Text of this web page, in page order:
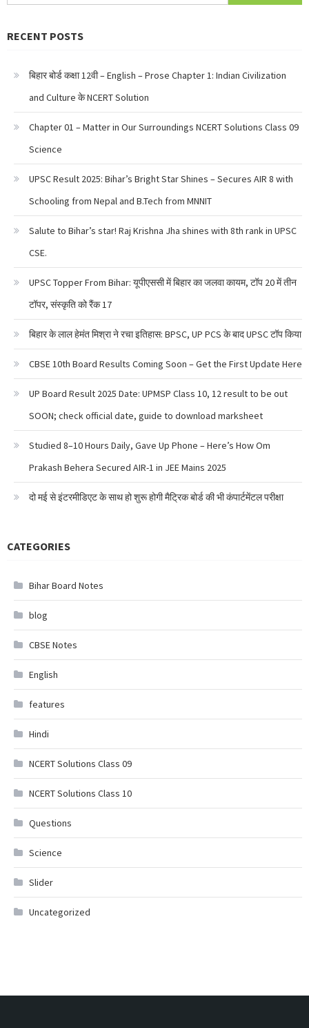
for:
RECENT POSTS
बिहार बोर्ड कक्षा 12वी – English – Prose Chapter 1: Indian Civilization
and Culture के NCERT Solution
Chapter 01 – Matter in Our Surroundings NCERT Solutions Class 09
Science
UPSC Result 2025: Bihar’s Bright Star Shines – Secures AIR 8 with
Schooling from Nepal and B.Tech from MNNIT
Salute to Bihar’s star! Raj Krishna Jha shines with 8th rank in UPSC
CSE.
UPSC Topper From Bihar: यूपीएससी में बिहार का जलवा कायम, टॉप 20 में तीन
टॉपर, संस्कृति को रैंक 17
बिहार के लाल हेमंत मिश्रा ने रचा इतिहास: BPSC, UP PCS के बाद UPSC टॉप किया
CBSE 10th Board Results Coming Soon – Get the First Update Here
UP Board Result 2025 Date: UPMSP Class 10, 12 result to be out
SOON; check official date, guide to download marksheet
Studied 8–10 Hours Daily, Gave Up Phone – Here’s How Om
Prakash Behera Secured AIR-1 in JEE Mains 2025
दो मई से इंटरमीडिएट के साथ हो शुरू होगी मैट्रिक बोर्ड की भी कंपार्टमेंटल परीक्षा
CATEGORIES
Bihar Board Notes
blog
CBSE Notes
English
features
Hindi
NCERT Solutions Class 09
NCERT Solutions Class 10
Questions
Science
Slider
Uncategorized